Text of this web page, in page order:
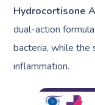
Hydrocortisone
dual-action
bacteria, while the
inflammation.